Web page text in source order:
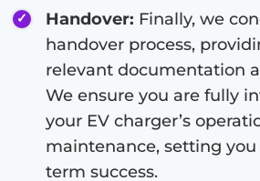
Handover: Finally, we
handover process,
relevant documentation
We ensure you are fully
your EV charger’s
maintenance, setting
term success.